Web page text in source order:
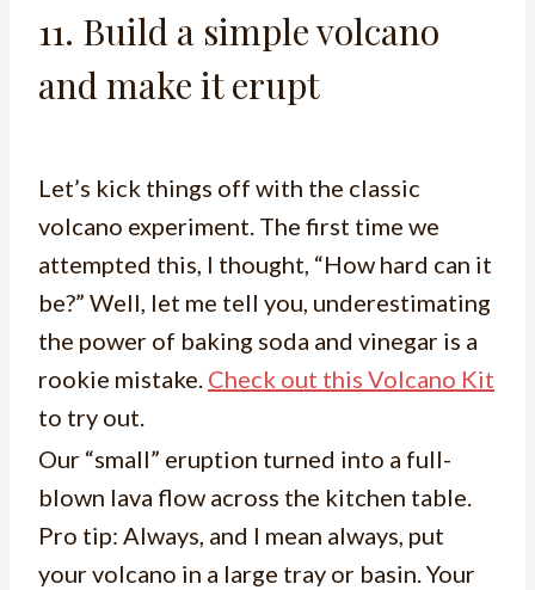
11. Build a simple volcano
and make it erupt
Let’s kick things off with the classic
volcano experiment. The first time we
attempted this, I thought, “How hard can it
be?” Well, let me tell you, underestimating
the power of baking soda and vinegar is a
rookie mistake. Check out this Volcano Kit
to try out.
Our “small” eruption turned into a full-
blown lava flow across the kitchen table.
Pro tip: Always, and I mean always, put
your volcano in a large tray or basin. Your